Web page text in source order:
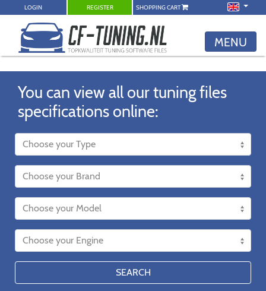
LOGIN REGISTER SHOPPING CART
MENU
You can view all our tuning files
specifications online:
SEARCH